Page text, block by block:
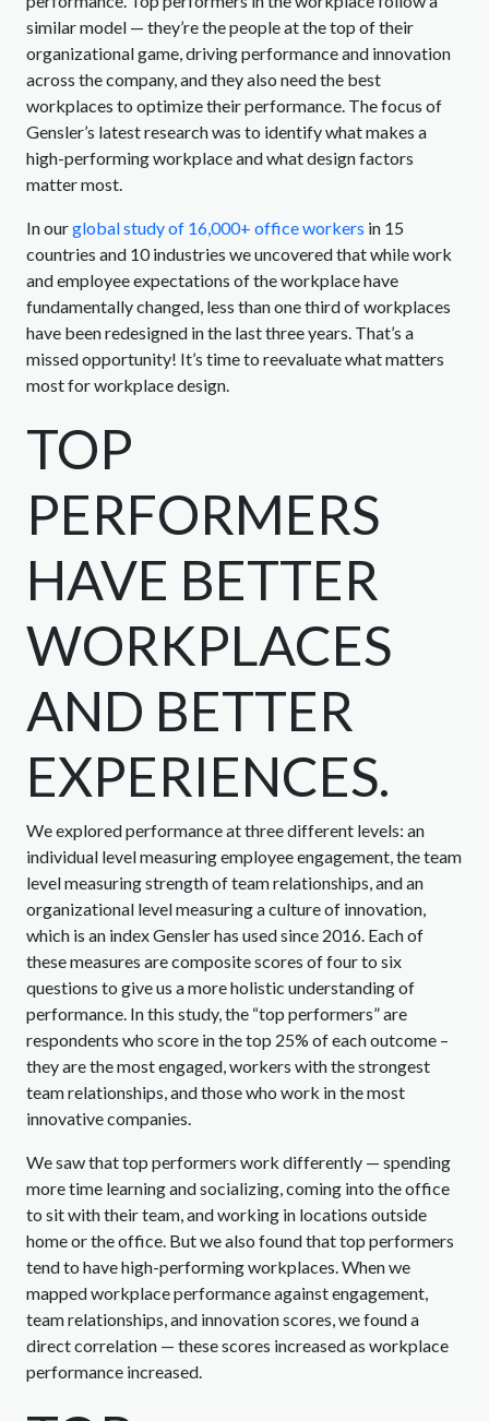
similar model — they’re the people at the top of their
organizational game, driving performance and innovation
across the company, and they also need the best
workplaces to optimize their performance. The focus of
Gensler’s latest research was to identify what makes a
high-performing workplace and what design factors
matter most.
In ourglobal study of 16,000+ office workers in 15
countries and 10 industries we uncovered that while work
and employee expectations of the workplace have
fundamentally changed, less than one third of workplaces
have been redesigned in the last three years. That’s a
missed opportunity! It’s time to reevaluate what matters
most for workplace design.
TOP
PERFORMERS
HAVE BETTER
WORKPLACES
AND BETTER
EXPERIENCES.
We explored performance at three different levels: an
individual level measuring employee engagement, the team
level measuring strength of team relationships, and an
organizational level measuring a culture of innovation,
which is an index Gensler has used since 2016. Each of
these measures are composite scores of four to six
questions to give us a more holistic understanding of
performance. In this study, the “top performers” are
respondents who score in the top 25% of each outcome –
they are the most engaged, workers with the strongest
team relationships, and those who work in the most
innovative companies.
We saw that top performers work differently — spending
more time learning and socializing, coming into the office
to sit with their team, and working in locations outside
home or the office. But we also found that top performers
tend to have high-performing workplaces. When we
mapped workplace performance against engagement,
team relationships, and innovation scores, we found a
direct correlation — these scores increased as workplace
performance increased.